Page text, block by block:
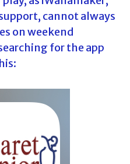
cannot always
on weekend
for the app